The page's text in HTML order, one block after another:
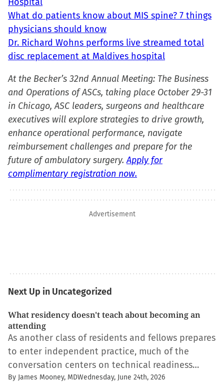
What do patients know about MIS spine? 7 things
physicians should know
Dr. Richard Wohns performs live streamed total
disc replacement at Maldives hospital
At the Becker’s 32nd Annual Meeting: The Business
and Operations of ASCs, taking place October 29-31
in Chicago, ASC leaders, surgeons and healthcare
executives will explore strategies to drive growth,
enhance operational performance, navigate
reimbursement challenges and prepare for the
future of ambulatory surgery.Apply for
complimentary registration now.
Advertisement
Next Up in Uncategorized
What residency doesn't teach about becoming an
attending
As another class of residents and fellows prepares
to enter independent practice, much of the
conversation centers on technical readiness…
By James Mooney, MDWednesday, June 24th, 2026